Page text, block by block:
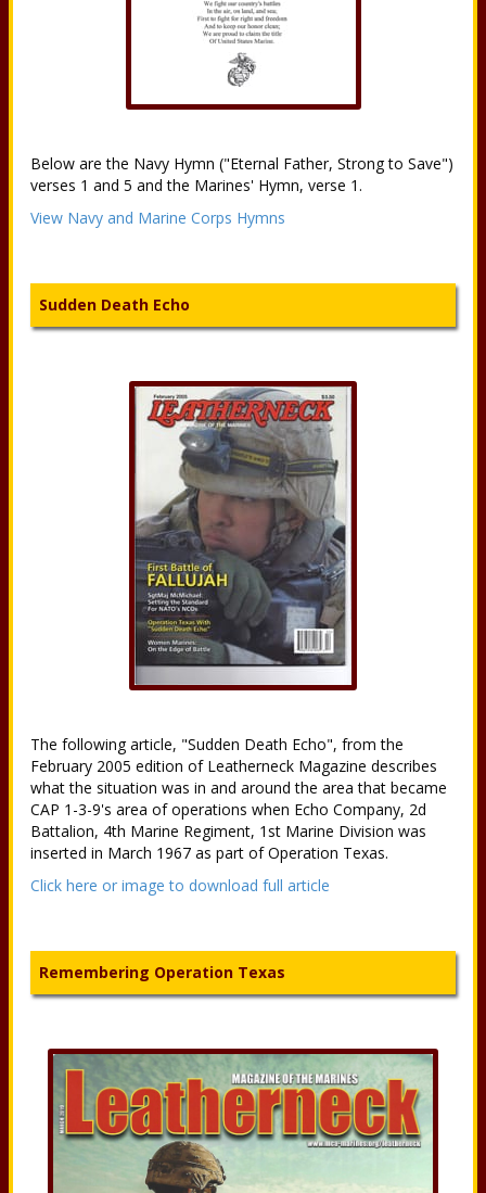
Below are the Navy Hymn ("Eternal Father, Strong to Save")
verses 1 and 5 and the Marines' Hymn, verse 1.
View Navy and Marine Corps Hymns
Sudden Death Echo
The following article, "Sudden Death Echo", from the
February 2005 edition of Leatherneck Magazine describes
what the situation was in and around the area that became
CAP 1-3-9's area of operations when Echo Company, 2d
Battalion, 4th Marine Regiment, 1st Marine Division was
inserted in March 1967 as part of Operation Texas.
Click here or image to download full article
Remembering Operation Texas